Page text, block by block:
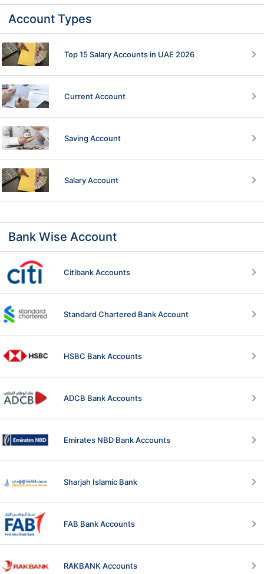
Account Types
Top 15 Salary Accounts in UAE 2026
Current Account
Saving Account
Salary Account
Bank Wise Account
Citibank Accounts
Standard Chartered Bank Account
HSBC Bank Accounts
ADCB Bank Accounts
Emirates NBD Bank Accounts
Sharjah Islamic Bank
FAB Bank Accounts
RAKBANK Accounts